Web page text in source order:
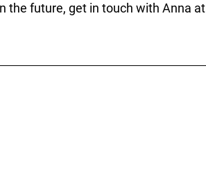
the future, get in touch with Anna at